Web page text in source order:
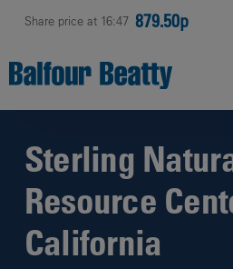
Share price at 16:47 879.50p
Sterling
Resource
California